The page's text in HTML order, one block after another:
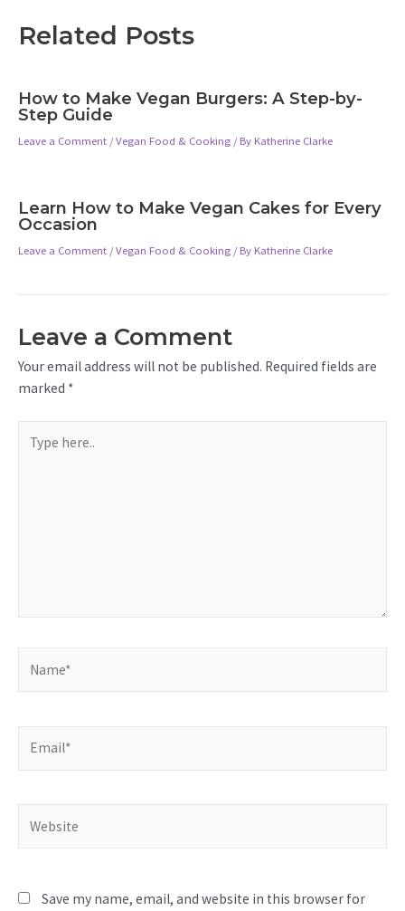
Related Posts
How to Make Vegan Burgers: A Step-by-
Step Guide
Leave a Comment /Vegan Food & Cooking / By Katherine Clarke
Learn How to Make Vegan Cakes for Every
Occasion
Leave a Comment /Vegan Food & Cooking / By Katherine Clarke
Leave a Comment
Your email address will not be published. Required fields are
marked *
here..
Save my name, email, and website in this browser for